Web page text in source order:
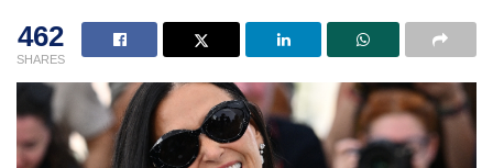
462
SHARES